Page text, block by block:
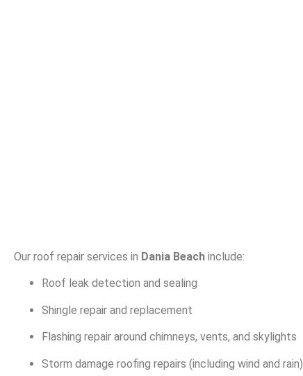
Our roof repair services in Dania Beach include:
Roof leak detection and sealing
Shingle repair and replacement
Flashing repair around chimneys, vents, and skylights
Storm damage roofing repairs (including wind and rain)